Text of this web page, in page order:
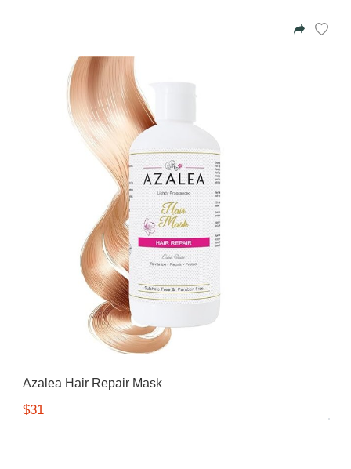
Azalea Hair Repair Mask
$31
Fragrance
Eyeglass cases
him and them